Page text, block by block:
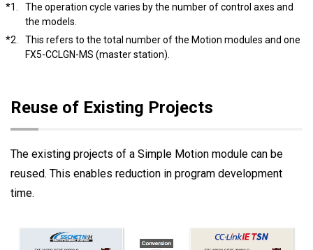
*1.
The operation cycle varies by the number of control axes and
the models.
*2.
This refers to the total number of the Motion modules and one
FX5-CCLGN-MS (master station).
Reuse of Existing Projects
The existing projects of a Simple Motion module can be
reused. This enables reduction in program development
time.